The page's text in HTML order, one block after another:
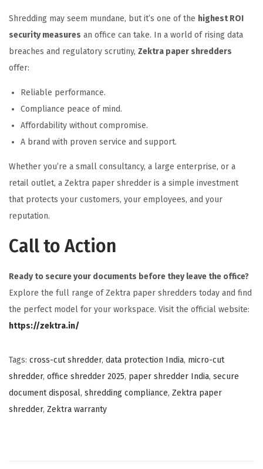
Shredding may seem mundane, but it’s one of the highest ROI
security measures an office can take. In a world of rising data
breaches and regulatory scrutiny, Zektra paper shredders
offer:
Reliable performance.
Compliance peace of mind.
Affordability without compromise.
A brand with proven service and support.
Whether you’re a small consultancy, a large enterprise, or a
retail outlet, a Zektra paper shredder is a simple investment
that protects your customers, your employees, and your
reputation.
Call to Action
Ready to secure your documents before they leave the office?
Explore the full range of Zektra paper shredders today and find
the perfect model for your workspace. Visit the official website:
https://zektra.in/
Tags: cross-cut shredder, data protection India, micro-cut
shredder, office shredder 2025, paper shredder India, secure
document disposal, shredding compliance, Zektra paper
shredder, Zektra warranty